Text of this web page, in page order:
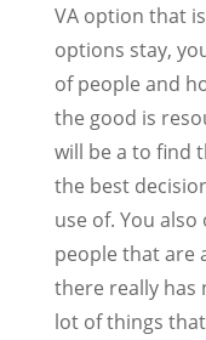
VA option that
options stay,
of people and
the good is
will be a to find
the best
use of. You
people that are
there really has
lot of things